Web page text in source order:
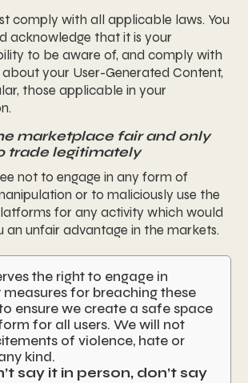
comply with all applicable laws. You
acknowledge that it is your
to be aware of, and comply with
your User-Generated Content,
those applicable in your
marketplace fair and only
trade legitimately
not to engage in any form of
or to maliciously use the
for any activity which would
an unfair advantage in the markets.
the right to engage in
for breaching these
ensure we create a safe space
for all users. We will not
of violence, hate or
kind.
say it in person, don’t say